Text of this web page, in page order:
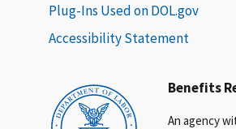
Benefits
An agency
Plug-Ins Used on DOL.gov
Accessibility Statement